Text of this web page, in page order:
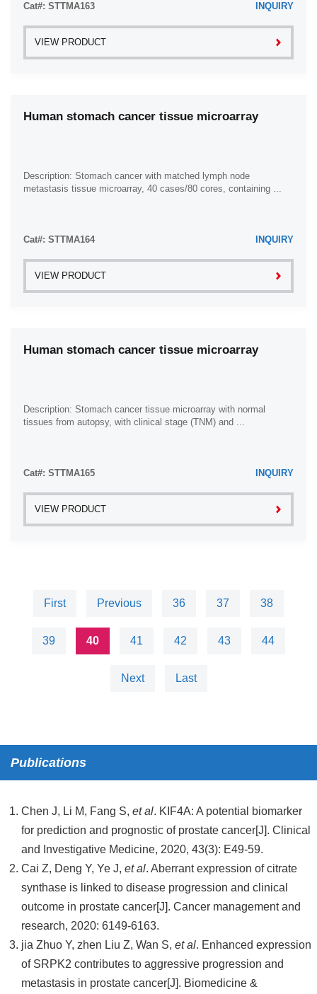
Cat#: STTMA163 INQUIRY
VIEW PRODUCT
Human stomach cancer tissue microarray
Description: Stomach cancer with matched lymph node
metastasis tissue microarray, 40 cases/80 cores, containing ...
Cat#: STTMA164 INQUIRY
VIEW PRODUCT
Human stomach cancer tissue microarray
Description: Stomach cancer tissue microarray with normal
tissues from autopsy, with clinical stage (TNM) and ...
Cat#: STTMA165 INQUIRY
VIEW PRODUCT
First Previous 36 37 38
39 40 41 42 43 44
Next Last
Publications
Chen J, Li M, Fang S, et al. KIF4A: A potential biomarker
for prediction and prognostic of prostate cancer[J]. Clinical
and Investigative Medicine, 2020, 43(3): E49-59.
Cai Z, Deng Y, Ye J, et al. Aberrant expression of citrate
synthase is linked to disease progression and clinical
outcome in prostate cancer[J]. Cancer management and
research, 2020: 6149-6163.
jia Zhuo Y, zhen Liu Z, Wan S, et al. Enhanced expression
of SRPK2 contributes to aggressive progression and
metastasis in prostate cancer[J]. Biomedicine &